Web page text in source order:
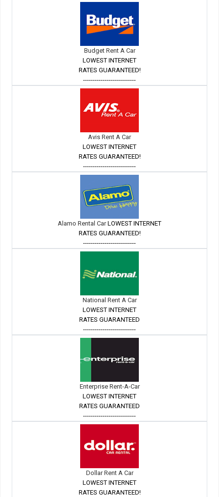
Budget Rent A Car
LOWEST INTERNET
RATES GUARANTEED!
---------------------------
Avis Rent A Car
LOWEST INTERNET
RATES GUARANTEED!
---------------------------
Alamo Rental CarLOWEST INTERNET
RATES GUARANTEED!
---------------------------
National Rent A Car
LOWEST INTERNET
RATES GUARANTEED
---------------------------
Enterprise Rent-A-Car
LOWEST INTERNET
RATES GUARANTEED
---------------------------
Dollar Rent A Car
LOWEST INTERNET
RATES GUARANTEED!